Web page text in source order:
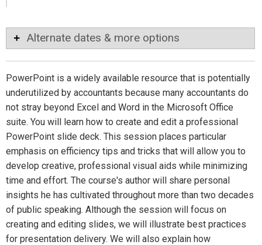
Alternate dates & more options
PowerPoint is a widely available resource that is potentially
underutilized by accountants because many accountants do
not stray beyond Excel and Word in the Microsoft Office
suite. You will learn how to create and edit a professional
PowerPoint slide deck. This session places particular
emphasis on efficiency tips and tricks that will allow you to
develop creative, professional visual aids while minimizing
time and effort. The course's author will share personal
insights he has cultivated throughout more than two decades
of public speaking. Although the session will focus on
creating and editing slides, we will illustrate best practices
for presentation delivery. We will also explain how